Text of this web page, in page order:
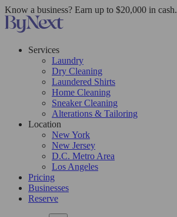
Know a business? Earn up to $20,000 in cash.
Services
Laundry
Dry Cleaning
Laundered Shirts
Home Cleaning
Sneaker Cleaning
Alterations & Tailoring
Location
New York
New Jersey
D.C. Metro Area
Los Angeles
Pricing
Businesses
Reserve